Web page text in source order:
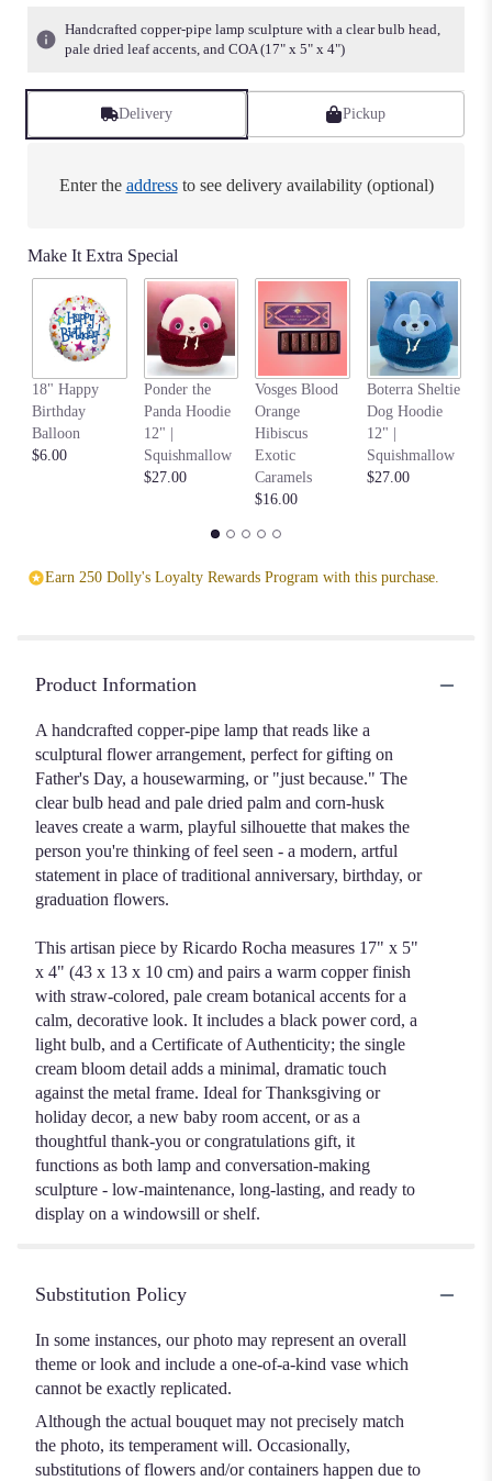
Handcrafted copper-pipe lamp sculpture with a clear bulb head,
pale dried leaf accents, and COA (17" x 5" x 4")
Delivery Pickup
Enter the addressto see delivery availability (optional)
Make It Extra Special
18" Happy
Birthday
Balloon
$6.00
Ponder the
Panda Hoodie
12" |
Squishmallow
$27.00
Vosges Blood
Orange
Hibiscus
Exotic
Caramels
$16.00
Boterra Sheltie
Dog Hoodie
12" |
Squishmallow
$27.00
Earn 250 Dolly's Loyalty Rewards Program with this purchase.
Product Information
A handcrafted copper-pipe lamp that reads like a
sculptural flower arrangement, perfect for gifting on
Father's Day, a housewarming, or "just because." The
clear bulb head and pale dried palm and corn-husk
leaves create a warm, playful silhouette that makes the
person you're thinking of feel seen - a modern, artful
statement in place of traditional anniversary, birthday, or
graduation flowers.
This artisan piece by Ricardo Rocha measures 17" x 5"
x 4" (43 x 13 x 10 cm) and pairs a warm copper finish
with straw-colored, pale cream botanical accents for a
calm, decorative look. It includes a black power cord, a
light bulb, and a Certificate of Authenticity; the single
cream bloom detail adds a minimal, dramatic touch
against the metal frame. Ideal for Thanksgiving or
holiday decor, a new baby room accent, or as a
thoughtful thank-you or congratulations gift, it
functions as both lamp and conversation-making
sculpture - low-maintenance, long-lasting, and ready to
display on a windowsill or shelf.
Substitution Policy
In some instances, our photo may represent an overall
theme or look and include a one-of-a-kind vase which
cannot be exactly replicated.
Although the actual bouquet may not precisely match
the photo, its temperament will. Occasionally,
substitutions of flowers and/or containers happen due to